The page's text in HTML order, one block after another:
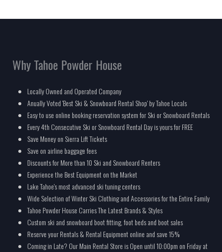
Why Tahoe Powder House
Locally Owned and Operated Company
Anually Voted 'Best Ski & Snowboard Rental Shop' by Tahoe Locals
Easy to use online booking reservation system for Ski or Snowboard Rentals
Every 4th Consecutive Ski or Snowboard Rental Day is yours for FREE
Save Money on Sierra Lift Tickets
Save on airline baggage fees
Discounts for More than 10 Ski and Snowboard Renters
Experience the Best Equipment on the Market
Lake Tahoe's most advanced ski tuning centers
Wide Selection of Winter Ski Clothing and Accessories for the Entire Family
Tahoe Powder House Carries The Latest Brands & Styles
Custom ski and snowboard boot fitting, foot beds and boot sales
Reserve your Rentals & Rental Equipment online and save 15%
Coming in Late? Our Main Rental Store is Open until 10:00pm on Friday at